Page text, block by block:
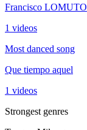
Francisco LOMUTO
1 videos
Most danced song
Que tiempo aquel
1 videos
Strongest genres